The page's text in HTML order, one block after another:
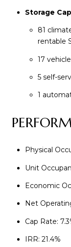
Storage
81
rentable
17
5 self-
1
Physical
Unit
Economic
Net
Cap Rate:
IRR: 21.4%